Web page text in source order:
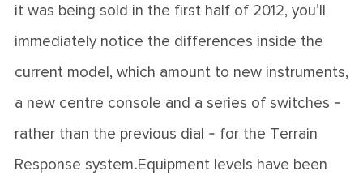
it was being sold in the first half of 2012, you'll
immediately notice the differences inside the
current model, which amount to new instruments,
a new centre console and a series of switches -
rather than the previous dial - for the Terrain
Response system.Equipment levels have been